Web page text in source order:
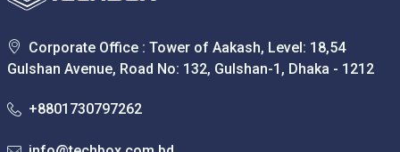
Corporate Office : Tower of Aakash, Level: 18,54
Gulshan Avenue, Road No: 132, Gulshan-1, Dhaka - 1212
+8801730797262